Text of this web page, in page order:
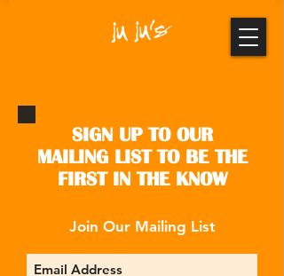
SIGN UP TO OUR
MAILING LIST TO BE THE
FIRST IN THE KNOW
Join Our Mailing List